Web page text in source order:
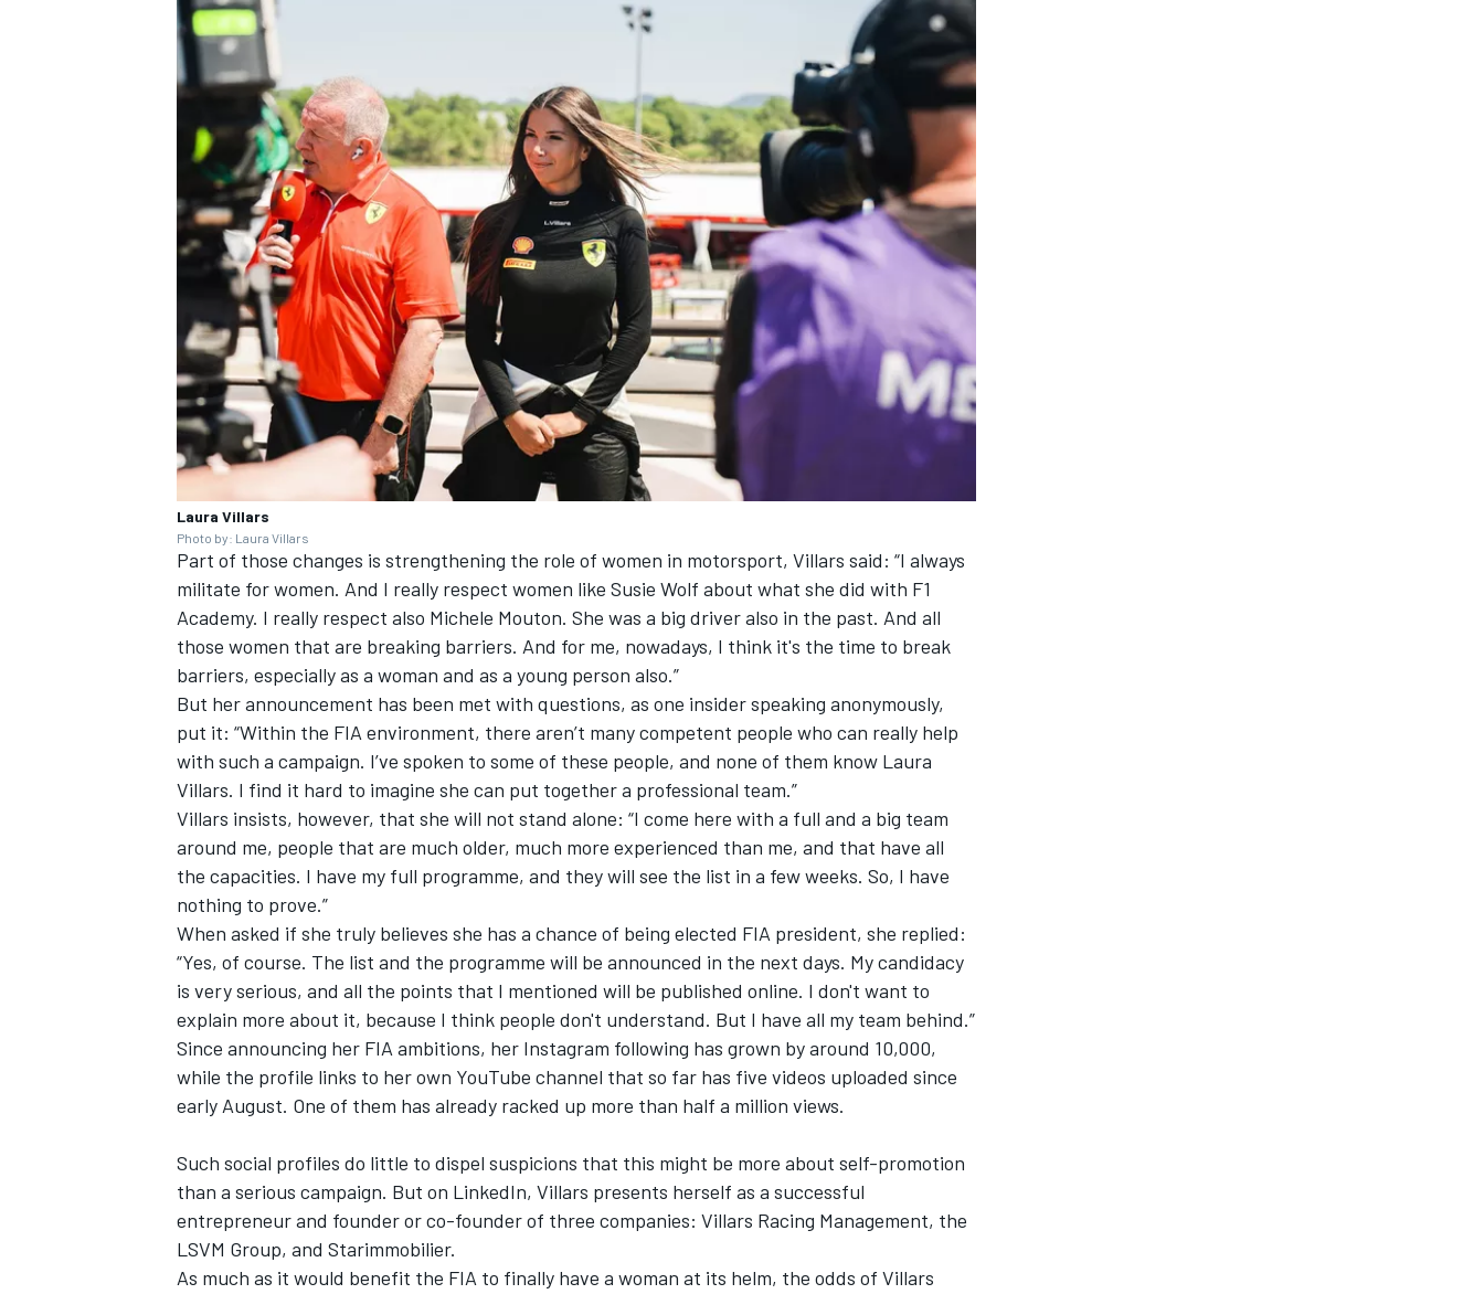
Laura Villars
Photo by: Laura Villars
Part of those changes is strengthening the role of women in motorsport, Villars said: “I always
militate for women. And I really respect women like Susie Wolf about what she did with F1
Academy. I really respect also Michele Mouton. She was a big driver also in the past. And all
those women that are breaking barriers. And for me, nowadays, I think it's the time to break
barriers, especially as a woman and as a young person also.”
But her announcement has been met with questions, as one insider speaking anonymously,
put it: “Within the FIA environment, there aren’t many competent people who can really help
with such a campaign. I’ve spoken to some of these people, and none of them know Laura
Villars. I find it hard to imagine she can put together a professional team.”
Villars insists, however, that she will not stand alone: “I come here with a full and a big team
around me, people that are much older, much more experienced than me, and that have all
the capacities. I have my full programme, and they will see the list in a few weeks. So, I have
nothing to prove.”
When asked if she truly believes she has a chance of being elected FIA president, she replied:
“Yes, of course. The list and the programme will be announced in the next days. My candidacy
is very serious, and all the points that I mentioned will be published online. I don't want to
explain more about it, because I think people don't understand. But I have all my team behind.”
Since announcing her FIA ambitions, her Instagram following has grown by around 10,000,
while the profile links to her own YouTube channel that so far has five videos uploaded since
early August. One of them has already racked up more than half a million views.
Such social profiles do little to dispel suspicions that this might be more about self-promotion
than a serious campaign. But on LinkedIn, Villars presents herself as a successful
entrepreneur and founder or co-founder of three companies: Villars Racing Management, the
LSVM Group, and Starimmobilier.
As much as it would benefit the FIA to finally have a woman at its helm, the odds of Villars